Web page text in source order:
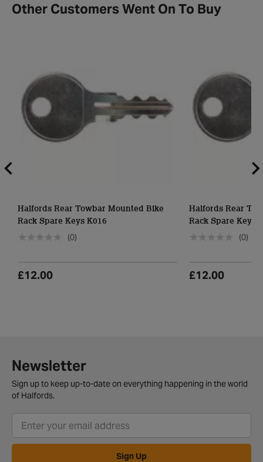
Other Customers Went On To Buy
Halfords Rear Towbar Mounted Bike
Rack Spare Keys K016
(0)
£12.00
Halfords Rear
Rack Spare Keys
(0)
£12.00
Newsletter
Sign up to keep up-to-date on everything happening in the world
of Halfords.
Sign Up